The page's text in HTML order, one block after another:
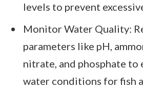
levels to prevent
Monitor Water Quality:
parameters like pH,
nitrate, and phosphate to
water conditions for fish